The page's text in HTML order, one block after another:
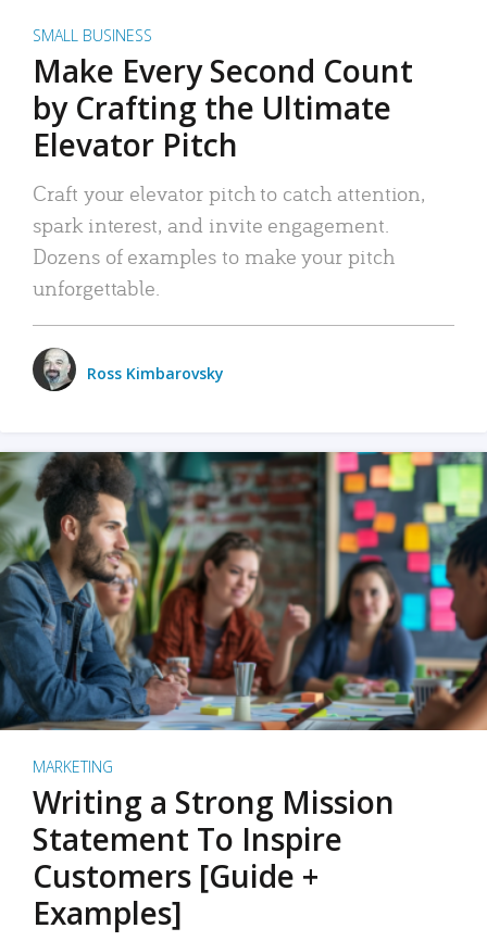
SMALL BUSINESS
Make Every Second Count
by Crafting the Ultimate
Elevator Pitch
Craft your elevator pitch to catch attention,
spark interest, and invite engagement.
Dozens of examples to make your pitch
unforgettable.
Ross Kimbarovsky
MARKETING
Writing a Strong Mission
Statement To Inspire
Customers [Guide +
Examples]